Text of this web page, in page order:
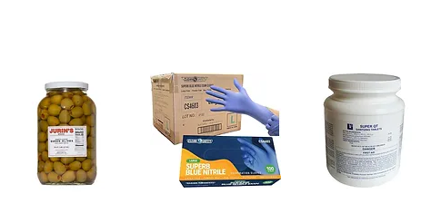
Carlisle
Foodservice Flo-
Pac Professional
Automatic Sponge
Mop 12" each
Nexstep Tapered
Wood Handle 60"
each
Price
$13.46
Get 2, Take 10% OFF!
Nexstep Quick-
Way Janitor
Mopstick 60" each
Price
$22.75
Get 2, Take 10% OFF!